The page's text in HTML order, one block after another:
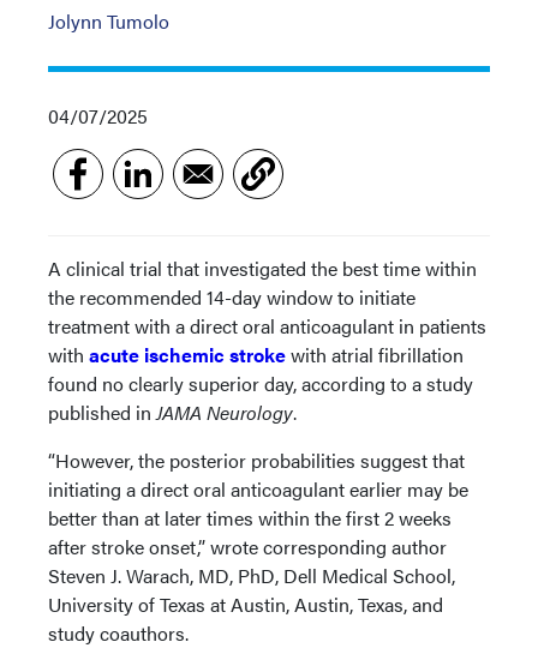
Jolynn Tumolo
04/07/2025
A clinical trial that investigated the best time within
the recommended 14-day window to initiate
treatment with a direct oral anticoagulant in patients
with acute ischemic strokewith atrial fibrillation
found no clearly superior day, according to a study
published inJAMA Neurology.
“However, the posterior probabilities suggest that
initiating a direct oral anticoagulant earlier may be
better than at later times within the first 2 weeks
after stroke onset,” wrote corresponding author
Steven J. Warach, MD, PhD, Dell Medical School,
University of Texas at Austin, Austin, Texas, and
study coauthors.